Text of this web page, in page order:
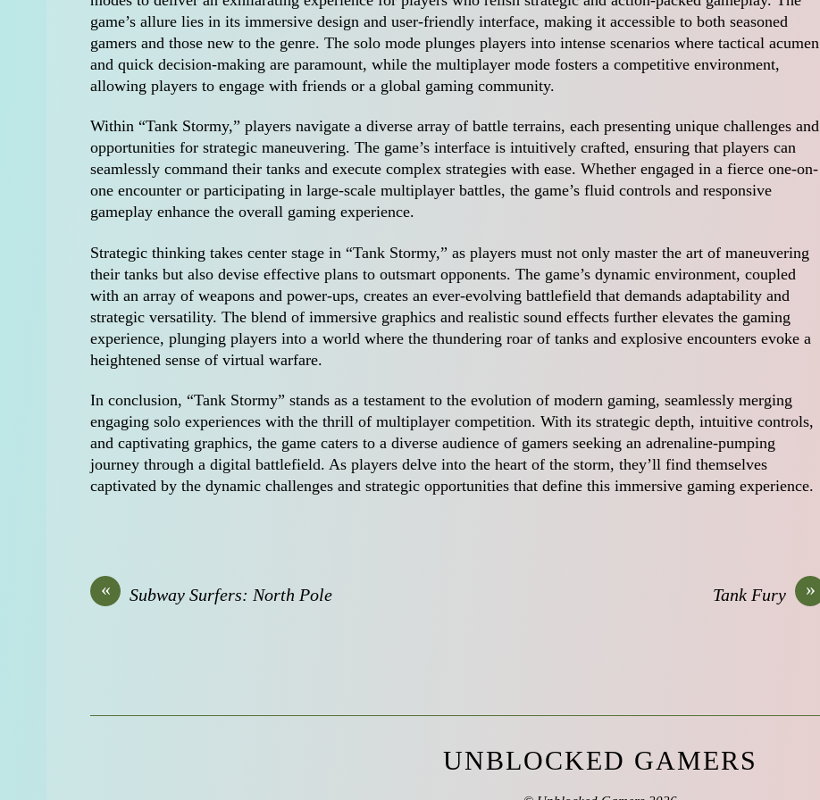
game’s allure lies in its immersive design and user-friendly interface, making it accessible to both seasoned
gamers and those new to the genre. The solo mode plunges players into intense scenarios where tactical acumen
and quick decision-making are paramount, while the multiplayer mode fosters a competitive environment,
allowing players to engage with friends or a global gaming community.
Within “Tank Stormy,” players navigate a diverse array of battle terrains, each presenting unique challenges and
opportunities for strategic maneuvering. The game’s interface is intuitively crafted, ensuring that players can
seamlessly command their tanks and execute complex strategies with ease. Whether engaged in a fierce one-on-
one encounter or participating in large-scale multiplayer battles, the game’s fluid controls and responsive
gameplay enhance the overall gaming experience.
Strategic thinking takes center stage in “Tank Stormy,” as players must not only master the art of maneuvering
their tanks but also devise effective plans to outsmart opponents. The game’s dynamic environment, coupled
with an array of weapons and power-ups, creates an ever-evolving battlefield that demands adaptability and
strategic versatility. The blend of immersive graphics and realistic sound effects further elevates the gaming
experience, plunging players into a world where the thundering roar of tanks and explosive encounters evoke a
heightened sense of virtual warfare.
In conclusion, “Tank Stormy” stands as a testament to the evolution of modern gaming, seamlessly merging
engaging solo experiences with the thrill of multiplayer competition. With its strategic depth, intuitive controls,
and captivating graphics, the game caters to a diverse audience of gamers seeking an adrenaline-pumping
journey through a digital battlefield. As players delve into the heart of the storm, they’ll find themselves
captivated by the dynamic challenges and strategic opportunities that define this immersive gaming experience.
« Subway Surfers: North Pole »
Tank Fury
UNBLOCKED GAMERS